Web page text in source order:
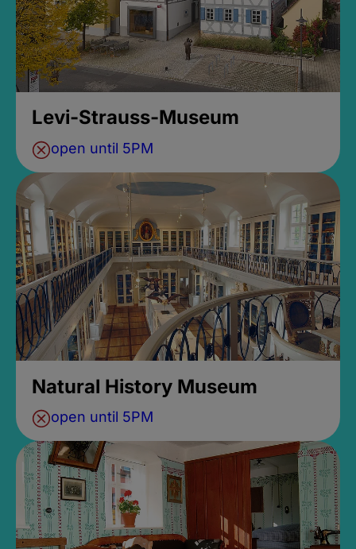
Levi-Strauss-Museum
open until 5PM
Natural History Museum
open until 5PM